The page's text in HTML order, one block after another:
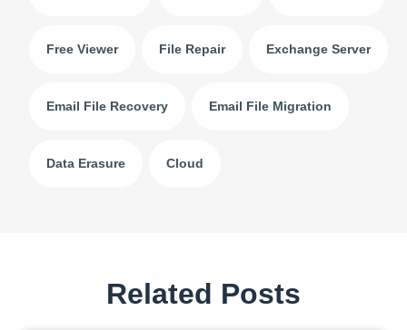
Free Viewer File Repair Exchange Server
Email File Recovery Email File Migration
Data Erasure Cloud
Related Posts